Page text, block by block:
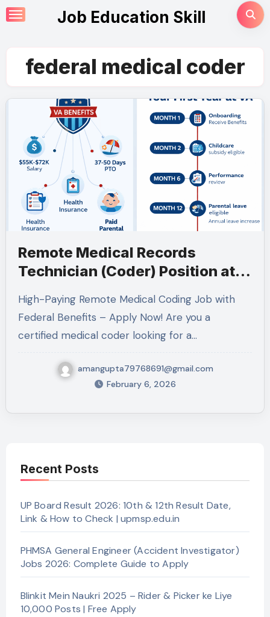
Skip
to
Job Education Skill
federal medical coder
Remote Medical Records
Technician (Coder) Position at
High-Paying Remote Medical Coding Job with
Federal Benefits – Apply Now! Are you a
certified medical coder looking for a…
amangupta79768691@gmail.com
February 6, 2026
Recent Posts
UP Board Result 2026: 10th & 12th Result Date,
Link & How to Check | upmsp.edu.in
PHMSA General Engineer (Accident Investigator)
Jobs 2026: Complete Guide to Apply
Blinkit Mein Naukri 2025 – Rider & Picker ke Liye
10,000 Posts | Free Apply